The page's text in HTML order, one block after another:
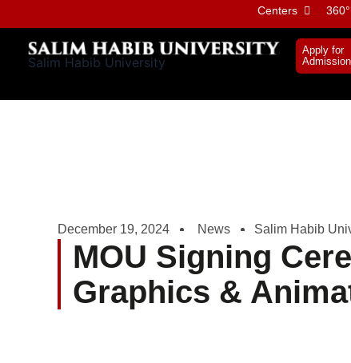
to
content
Centers
Salim Habib University
Apply for
December 19, 2024 News Salim Habib
MOU Signing
Graphics &